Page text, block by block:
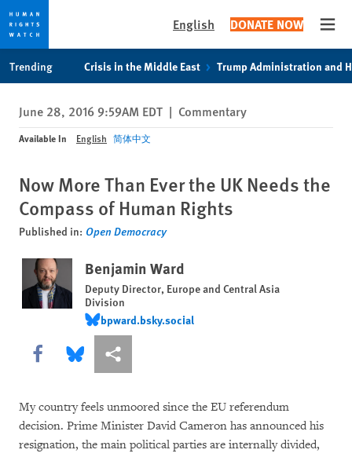
privacy
notice
content
English DONATE NOW
Trending Crisis in the Middle East Trump Administration and
June 28, 2016 9:59AM EDT | Commentary
Available In English 简体中文
Now More Than Ever the UK Needs the
Compass of Human Rights
Published in: Open Democracy
Benjamin Ward
Deputy Director, Europe and Central Asia
Division
bpward.bsky.social
bpward.bsky.social
Share this via Facebook
Share this via Bluesky
More sharing options
My country feels unmoored since the EU referendum
decision. Prime Minister David Cameron has announced his
resignation, the main political parties are internally divided,